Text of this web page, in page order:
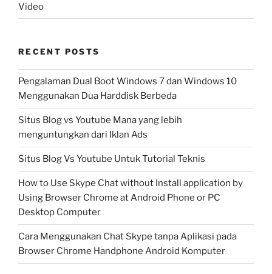
Video
RECENT POSTS
Pengalaman Dual Boot Windows 7 dan Windows 10
Menggunakan Dua Harddisk Berbeda
Situs Blog vs Youtube Mana yang lebih
menguntungkan dari Iklan Ads
Situs Blog Vs Youtube Untuk Tutorial Teknis
How to Use Skype Chat without Install application by
Using Browser Chrome at Android Phone or PC
Desktop Computer
Cara Menggunakan Chat Skype tanpa Aplikasi pada
Browser Chrome Handphone Android Komputer